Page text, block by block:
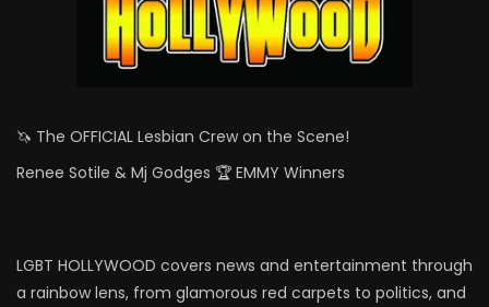
🦄 The OFFICIAL Lesbian Crew on the Scene!
Renee Sotile & Mj Godges 🏆 EMMY Winners
LGBT HOLLYWOOD covers news and entertainment through
a rainbow lens, from glamorous red carpets to politics, and